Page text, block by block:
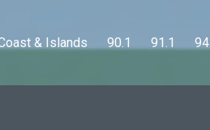
& Islands      90.1      91.1